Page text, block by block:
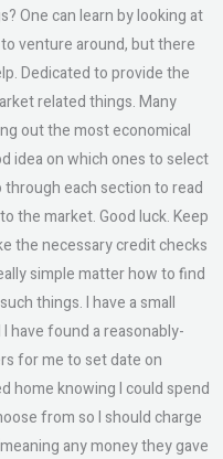
One can learn by looking at
venture around, but there
Dedicated to provide the
related things. Many
out the most economical
idea on which ones to select
each section to read
the market. Good luck. Keep
the necessary credit checks
simple matter how to find
things. I have a small
have found a reasonably-
for me to set date on
home knowing I could spend
from so I should charge
any money they gave